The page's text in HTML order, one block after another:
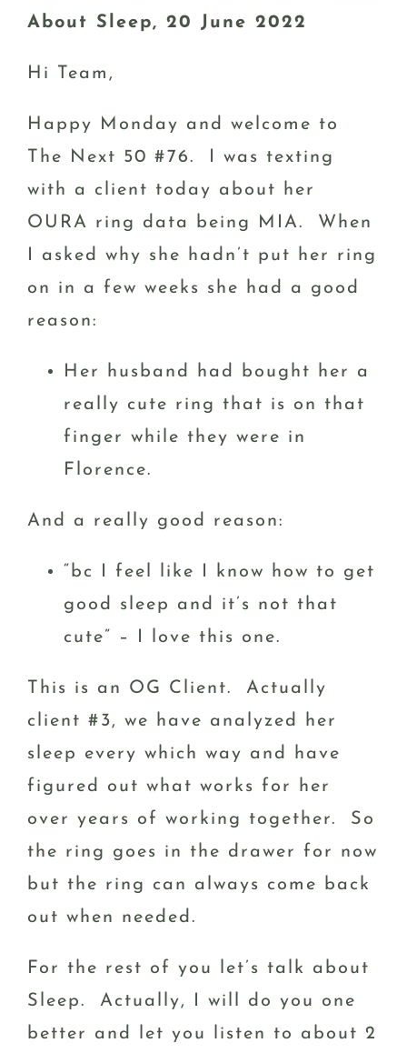
About Sleep, 20 June 2022
Hi Team,
Happy Monday and welcome to
The Next 50 #76. I was texting
with a client today about her
OURA ring data being MIA. When
I asked why she hadn’t put her ring
on in a few weeks she had a good
reason:
Her husband had bought her a
really cute ring that is on that
finger while they were in
Florence.
And a really good reason:
“bc I feel like I know how to get
good sleep and it’s not that
cute” – I love this one.
This is an OG Client. Actually
client #3, we have analyzed her
sleep every which way and have
figured out what works for her
over years of working together. So
the ring goes in the drawer for now
but the ring can always come back
out when needed.
For the rest of you let’s talk about
Sleep. Actually, I will do you one
better and let you listen to about 2